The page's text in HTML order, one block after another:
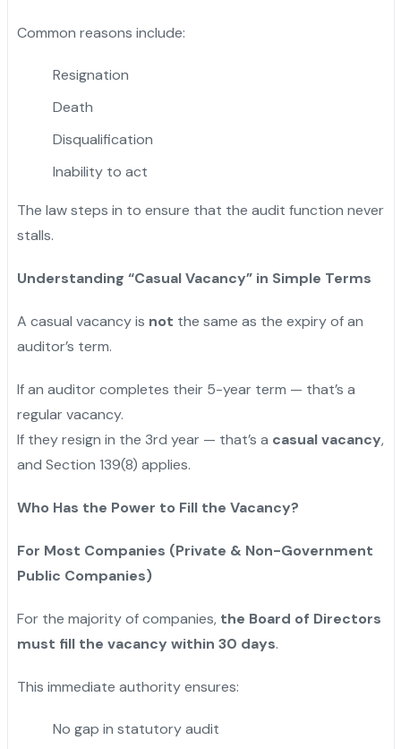
Common reasons include:
Resignation
Death
Disqualification
Inability to act
The law steps in to ensure that the audit function never
stalls.
Understanding “Casual Vacancy” in Simple Terms
A casual vacancy is not the same as the expiry of an
auditor’s term.
If an auditor completes their 5-year term — that’s a
regular vacancy.
If they resign in the 3rd year — that’s a casual vacancy,
and Section 139(8) applies.
Who Has the Power to Fill the Vacancy?
For Most Companies (Private & Non-Government
Public Companies)
For the majority of companies, the Board of Directors
must fill the vacancy within 30 days.
This immediate authority ensures:
No gap in statutory audit